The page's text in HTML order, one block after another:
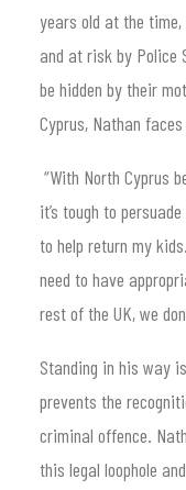
years old at the
and at risk by Police
be hidden by their
Cyprus, Nathan
“With North Cyprus
it’s tough to
to help return my
need to have
rest of the UK, we
Standing in his way
prevents the
criminal offence.
this legal loophole